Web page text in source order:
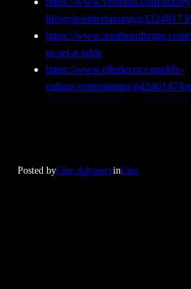
lifestyle/entertaining/
https://
to-set-a-table
https://www.elledecor.com/life-
culture/entertaining/g42401474/
Posted byChic AdvisoryinChic